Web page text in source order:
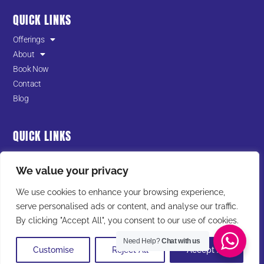
We value your privacy
We use cookies to enhance your browsing experience,
serve personalised ads or content, and analyse our traffic.
By clicking "Accept All", you consent to our use of cookies.
Customise Reject All Accept All
QUICK LINKS
Offerings
About
Book Now
Contact
Blog
QUICK LINKS
Privacy Policy
I
s
F
T
k
Y
u
L
n
© All Rights Reserved 2025 Warrior in Training
Need Help?Chat with us